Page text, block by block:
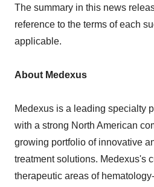
The summary in this news
reference to the terms of each
applicable.
About Medexus
Medexus is a leading specialty
with a strong North American
growing portfolio of innovative
treatment solutions. Medexus's
therapeutic areas of